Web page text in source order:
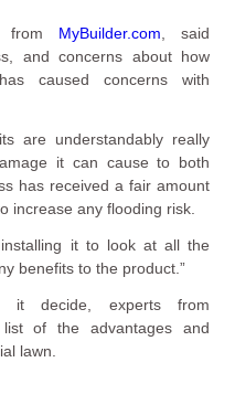
from MyBuilder.com , said
and concerns about how
caused concerns with
are understandably really
it can cause to both
has received a fair amount
increase any flooding risk.
installing it to look at all the
benefits to the product.”
it decide, experts from
of the advantages and
lawn.